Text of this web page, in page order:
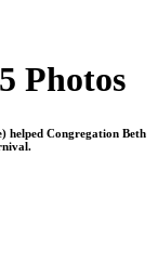
Photos
helped Congregation Beth